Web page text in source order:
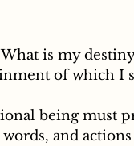
of which I
being must
and